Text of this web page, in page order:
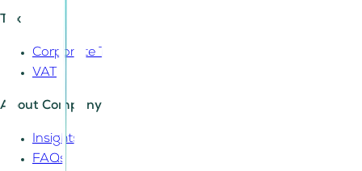
Tax
Corporate Tax
VAT
About Company
Insights
FAQs